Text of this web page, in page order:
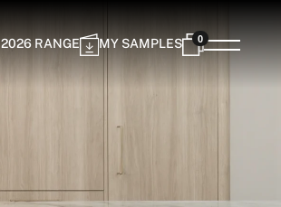
2026 RANGE MY SAMPLES 0